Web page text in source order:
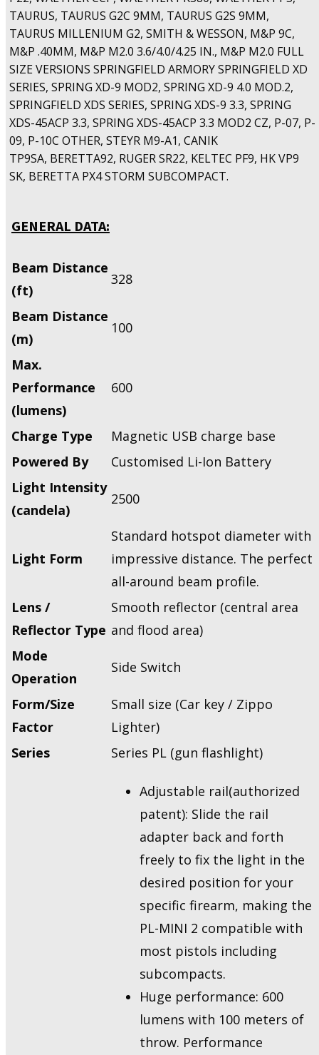
TAURUS, TAURUS G2C 9MM, TAURUS G2S 9MM,
TAURUS MILLENIUM G2, SMITH & WESSON, M&P 9C,
M&P .40MM, M&P M2.0 3.6/4.0/4.25 IN., M&P M2.0 FULL
SIZE VERSIONS SPRINGFIELD ARMORY SPRINGFIELD XD
SERIES, SPRING XD-9 MOD2, SPRING XD-9 4.0 MOD.2,
SPRINGFIELD XDS SERIES, SPRING XDS-9 3.3, SPRING
XDS-45ACP 3.3, SPRING XDS-45ACP 3.3 MOD2 CZ, P-07, P-
09, P-10C OTHER, STEYR M9-A1, CANIK
TP9SA, BERETTA92, RUGER SR22, KELTEC PF9, HK VP9
SK, BERETTA PX4 STORM SUBCOMPACT.
GENERAL DATA:
Beam Distance
(ft)
328
Beam Distance
(m)
100
Max.
Performance
(lumens)
600
Charge Type
Magnetic USB charge base
Powered By
Customised Li-Ion Battery
Light Intensity
(candela)
2500
Light Form
Standard hotspot diameter with
impressive distance. The perfect
all-around beam profile.
Lens /
Reflector Type
Smooth reflector (central area
and flood area)
Mode
Operation
Side Switch
Form/Size
Factor
Small size (Car key / Zippo
Lighter)
Series
Series PL (gun flashlight)
Adjustable rail(authorized
patent): Slide the rail
adapter back and forth
freely to fix the light in the
desired position for your
specific firearm, making the
PL-MINI 2 compatible with
most pistols including
subcompacts.
Huge performance: 600
lumens with 100 meters of
throw. Performance